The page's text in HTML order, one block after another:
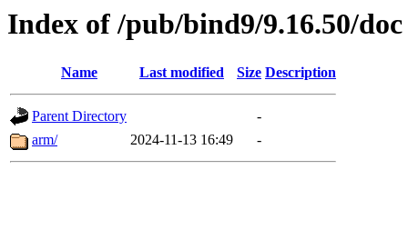
Index of /pub/bind9/9.16.50/doc
Name Last modified Size Description
Parent Directory
-
arm/
2024-11-13 16:49 -